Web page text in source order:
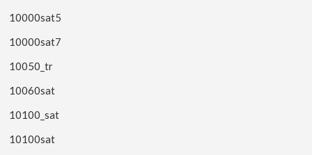
10000sat5
10000sat7
10050_tr
10060sat
10100_sat
10100sat